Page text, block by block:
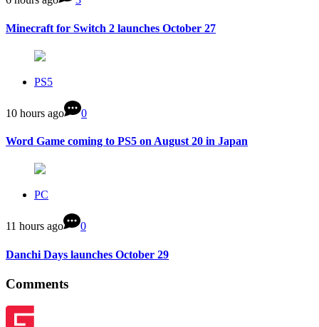
Minecraft for Switch 2 launches October 27
PS5
10 hours ago 0
Word Game coming to PS5 on August 20 in Japan
PC
11 hours ago 0
Danchi Days launches October 29
Comments